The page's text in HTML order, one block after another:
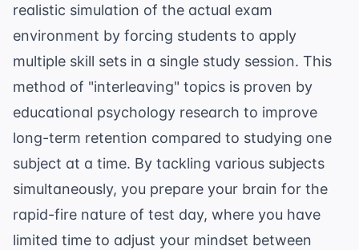
realistic simulation of the actual exam
environment by forcing students to apply
multiple skill sets in a single study session. This
method of "interleaving" topics is proven by
educational psychology research to improve
long-term retention compared to studying one
subject at a time. By tackling various subjects
simultaneously, you prepare your brain for the
rapid-fire nature of test day, where you have
limited time to adjust your mindset between